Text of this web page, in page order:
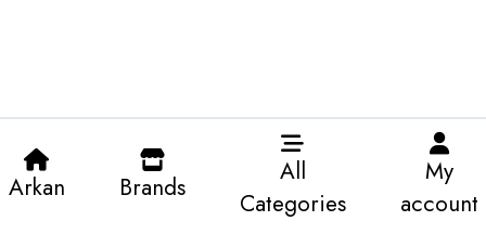
Arkan Brands
All
Categories
My
account